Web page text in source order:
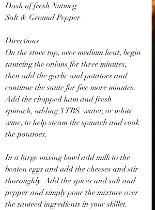
Dash of fresh Nutmeg
Salt & Ground Pepper
Directions
On the stove top, over medium heat, begin
sauteing the onions for three minutes,
then add the garlic and potatoes and
continue the saute for five more minutes.
Add the chopped ham and fresh
spinach, adding 3 TBS. water, or white
wine, to help steam the spinach and cook
the potatoes.
In a large mixing bowl add milk to the
beaten eggs and add the cheeses and stir
thoroughly. Add the spices and salt and
pepper and simply pour the mixture over
the sauteed ingredients in your skillet.